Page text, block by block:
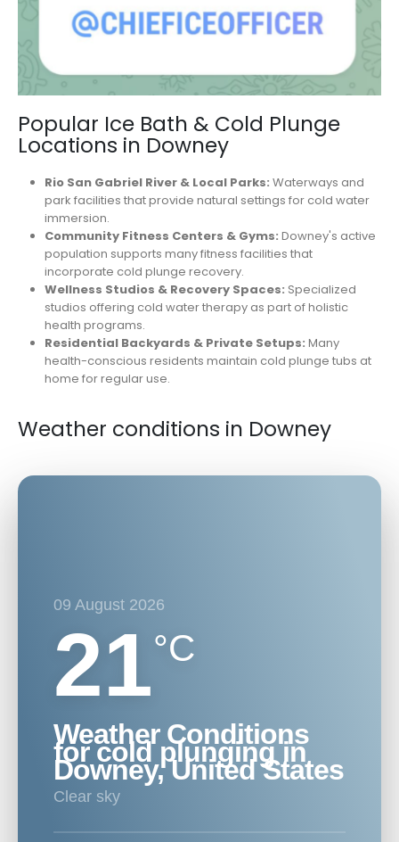
Popular Ice Bath & Cold Plunge
Locations in Downey
Rio San Gabriel River & Local Parks: Waterways and
park facilities that provide natural settings for cold water
immersion.
Community Fitness Centers & Gyms: Downey's active
population supports many fitness facilities that
incorporate cold plunge recovery.
Wellness Studios & Recovery Spaces: Specialized
studios offering cold water therapy as part of holistic
health programs.
Residential Backyards & Private Setups: Many
health-conscious residents maintain cold plunge tubs at
home for regular use.
Weather conditions in Downey
09 August 2026
21°C
Weather Conditions
for cold plunging in
Downey, United States
clear sky